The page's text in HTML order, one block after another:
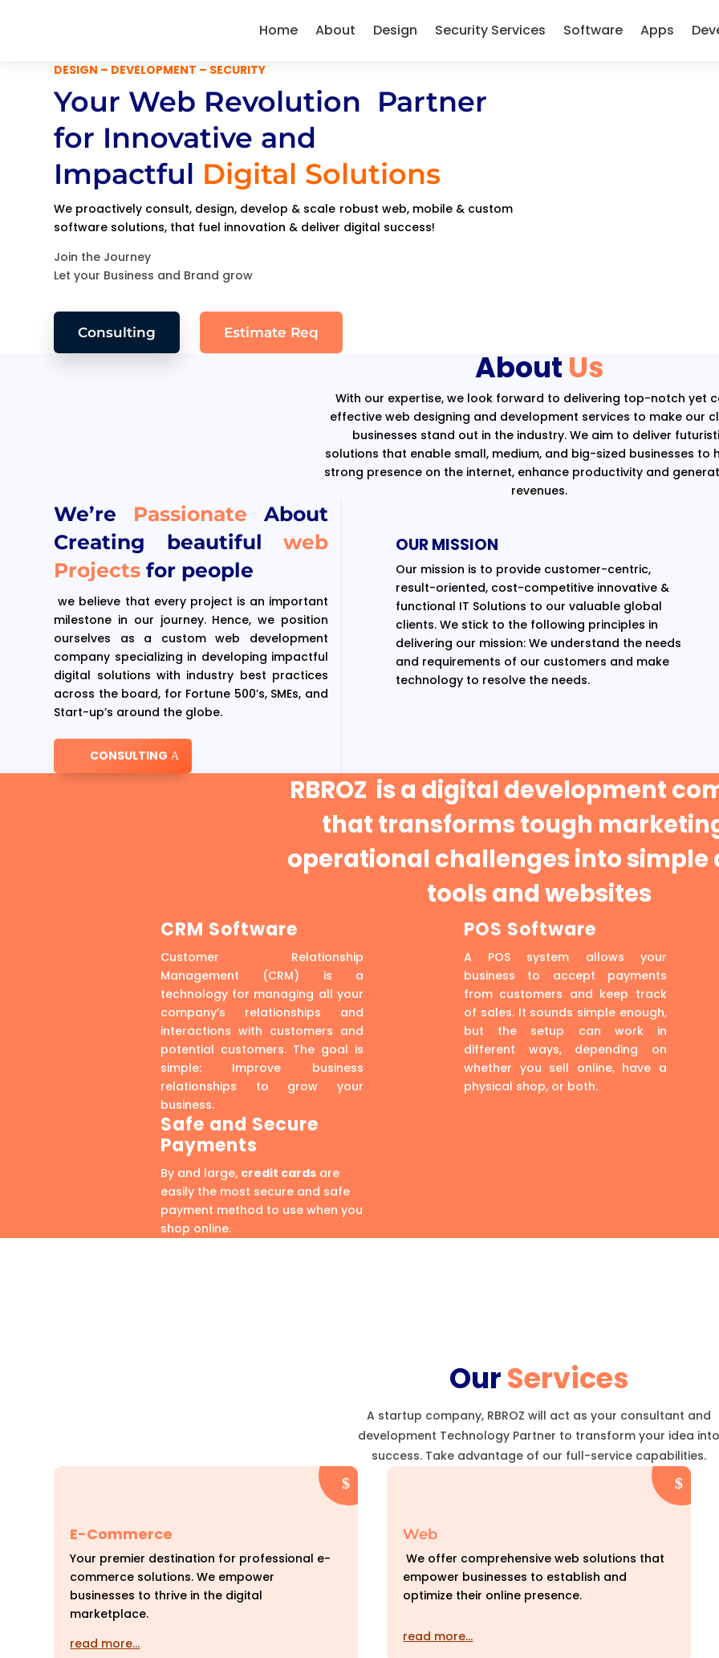
Home About Design Security Services Software Apps
DESIGN – DEVELOPMENT – SECURITY
Your Web Revolution Partner
for Innovative and
Impactful Digital Solutions
We proactively consult, design, develop & scale robust web, mobile & custom
software solutions, that fuel innovation & deliver digital success!
Join the Journey
Let your Business and Brand grow
Consulting Estimate Req
About Us
With our expertise, we look forward to delivering top-notch yet
effective web designing and development services to make our
businesses stand out in the industry. We aim to deliver
solutions that enable small, medium, and big-sized businesses to
strong presence on the internet, enhance productivity and
revenues.
We’re Passionate About
Creating beautifulweb
Projectsfor people
we believe that every project is an important
milestone in our journey. Hence, we position
ourselves as a custom web development
company specializing in developing impactful
digital solutions with industry best practices
across the board, for Fortune 500’s, SMEs, and
Start-up’s around the globe.
CONSULTING
OUR MISSION
Our mission is to provide customer-centric,
result-oriented, cost-competitive innovative &
functional IT Solutions to our valuable global
clients. We stick to the following principles in
delivering our mission: We understand the needs
and requirements of our customers and make
technology to resolve the needs.
RBROZ is a digital development
that transforms tough
operational challenges into simple
tools and websites
CRM Software
Customer Relationship
Management (CRM) is a
technology for managing all your
company’s relationships and
interactions with customers and
potential customers. The goal is
simple: Improve business
relationships to grow your
business.
POS Software
A POS system allows your
business to accept payments
from customers and keep track
of sales. It sounds simple enough,
but the setup can work in
different ways, depending on
whether you sell online, have a
physical shop, or both.
Safe and Secure
Payments
By and large, credit cardsare
easily the most secure and safe
payment method to use when you
shop online.
OurServices
A startup company, RBROZ will act as your consultant and
development Technology Partner to transform your idea
success. Take advantage of our full-service capabilities.
E-Commerce
Your premier destination for professional e-
commerce solutions. We empower
businesses to thrive in the digital
marketplace.
read more…
Web
We offer comprehensive web solutions that
empower businesses to establish and
optimize their online presence.
read more…